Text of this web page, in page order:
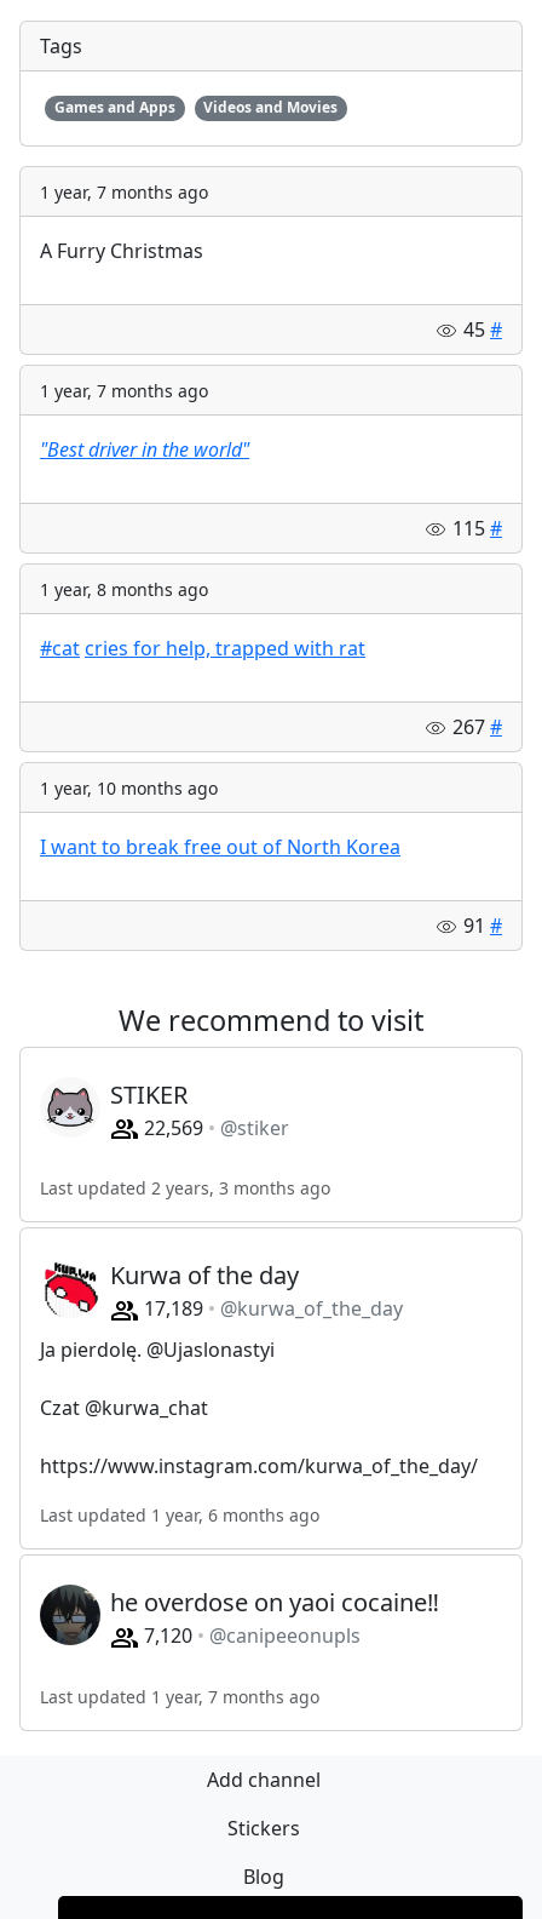
Tags
Games and Apps Videos and Movies
1 year, 7 months ago
A Furry Christmas
45#
1 year, 7 months ago
"Best driver in the world"
115#
1 year, 8 months ago
#catcries for help, trapped with rat
267#
1 year, 10 months ago
I want to break free out of North Korea
91 #
We recommend to visit
STIKER
22,569 @stiker
Last updated 2 years, 3 months ago
Kurwa of the day
17,189
@kurwa_of_the_day
Ja pierdolę. @Ujaslonastyi
Czat @kurwa_chat
https://www.instagram.com/kurwa_of_the_day/
Last updated 1 year, 6 months ago
he overdose on yaoi cocaine‼️
7,120 @canipeeonupls
Last updated 1 year, 7 months ago
Add channel
Stickers
Blog